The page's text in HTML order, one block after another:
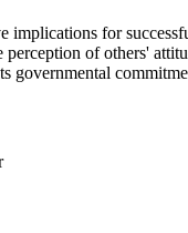
implications for
perception of others'
governmental